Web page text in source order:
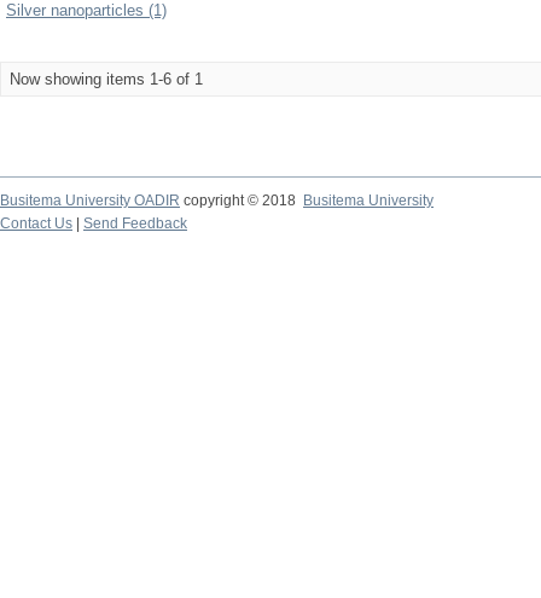
Silver nanoparticles (1)
Now showing items 1-6 of 1
Busitema University OADIR copyright © 2018
Busitema University
Contact Us
Send Feedback